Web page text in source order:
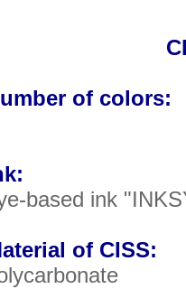
of colors:
based ink
of CISS: